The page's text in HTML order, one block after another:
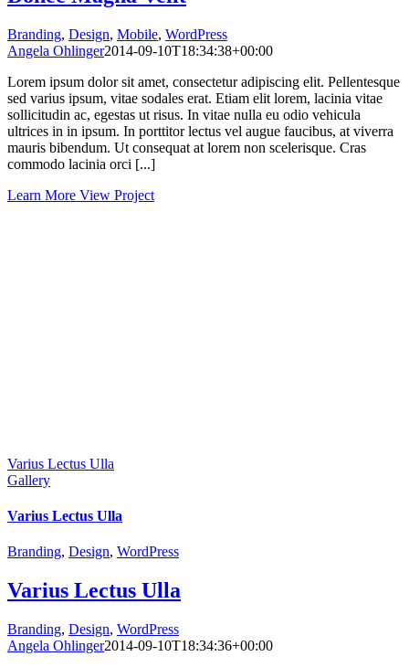
Branding, Design, Mobile, WordPress
Angela Ohlinger2014-09-10T18:34:38+00:00
Lorem ipsum dolor sit amet, consectetur adipiscing elit. Pellentesque
sed varius ipsum, vitae sodales erat. Etiam elit lorem, lacinia vitae
sollicitudin ac, egestas ut risus. In vitae nulla eu odio vehicula
ultrices in in ipsum. In porttitor lectus vel augue faucibus, at viverra
mauris bibendum. Ut consequat at lorem non scelerisque. Cras
commodo lacinia orci [...]
Learn More View Project
Varius Lectus Ulla
Gallery
Varius Lectus Ulla
Branding, Design, WordPress
Varius Lectus Ulla
Branding, Design, WordPress
Angela Ohlinger2014-09-10T18:34:36+00:00